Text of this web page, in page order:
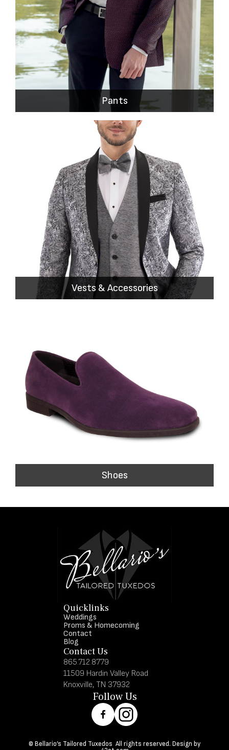
Pants
Vests & Accessories
Shoes
Quicklinks
Weddings
Proms & Homecoming
Contact
Blog
Contact Us
865.712.8779
11509 Hardin Valley Road
Knoxville, TN 37932
Follow Us
© Bellario’s Tailored Tuxedos All rights reserved. Design by